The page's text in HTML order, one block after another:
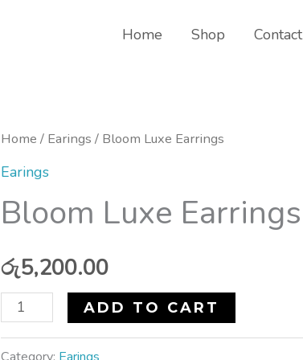
Home Shop Contact
Home / Earings / Bloom Luxe Earrings
Earings
Bloom Luxe Earrings
රු5,200.00
Bloom
Luxe
quantity
ADD TO CART